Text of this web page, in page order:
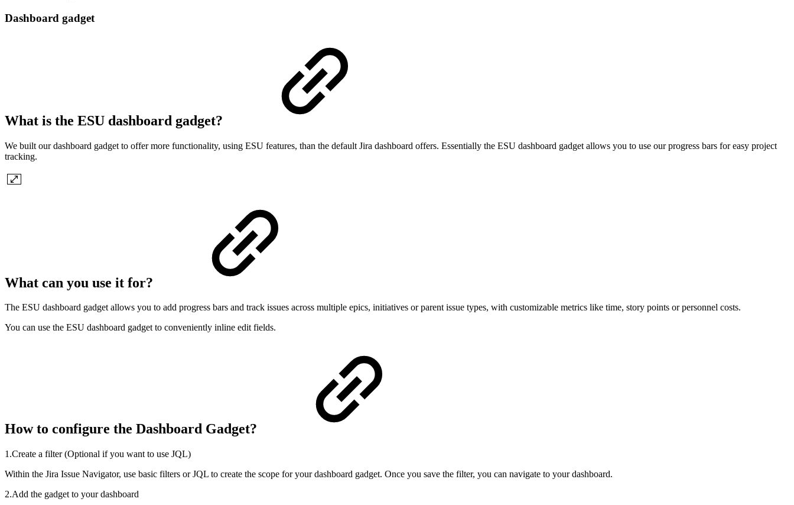
Dashboard gadget
What is the ESU dashboard gadget?
We built our dashboard gadget to offer more functionality, using ESU features, than the default Jira dashboard offers. Essentially the ESU dashboard gadget allows you to use our progress bars for easy project
tracking.
What can you use it for?
The ESU dashboard gadget allows you to add progress bars and track issues across multiple epics, initiatives or parent issue types, with customizable metrics like time, story points or personnel costs.
You can use the ESU dashboard gadget to conveniently inline edit fields.
How to configure the Dashboard Gadget?
1.Create a filter (Optional if you want to use JQL)
Within the Jira Issue Navigator, use basic filters or JQL to create the scope for your dashboard gadget. Once you save the filter, you can navigate to your dashboard.
2.Add the gadget to your dashboard